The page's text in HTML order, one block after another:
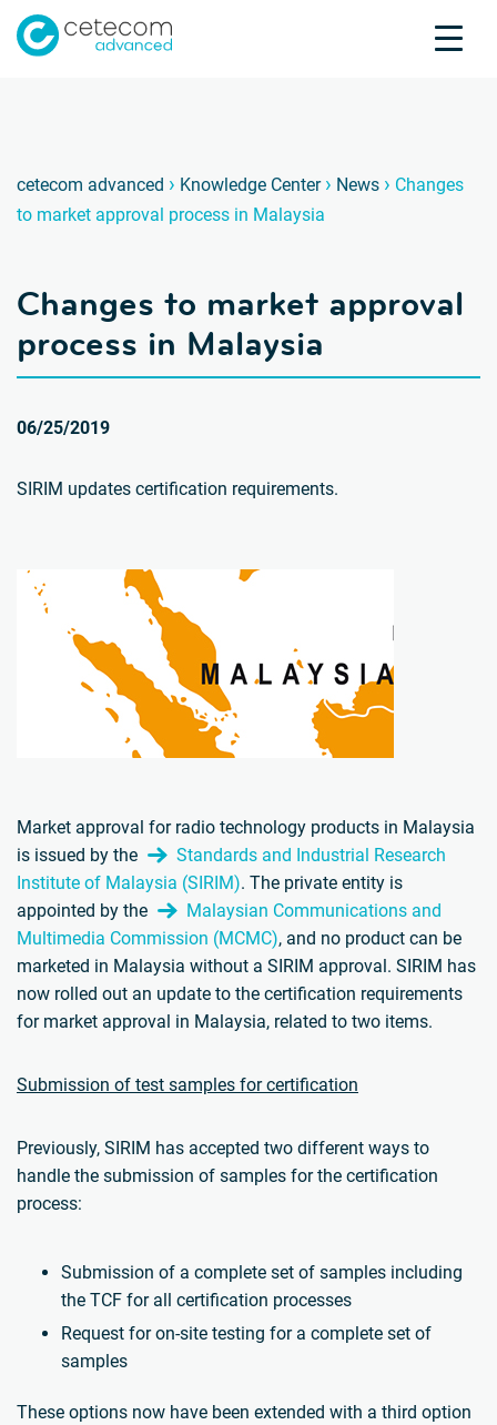
About us
Industries
Knowledge Center
cetecom advanced › Knowledge Center › News › Changes
to market approval process in Malaysia
Changes to market approval
process in Malaysia
06/25/2019
SIRIM updates certification requirements.
Market approval for radio technology products in Malaysia
is issued by the
Standards and Industrial Research
Institute of Malaysia (SIRIM). The private entity is
appointed by the
Malaysian Communications and
Multimedia Commission (MCMC), and no product can be
marketed in Malaysia without a SIRIM approval. SIRIM has
now rolled out an update to the certification requirements
for market approval in Malaysia, related to two items.
Submission of test samples for certification
Previously, SIRIM has accepted two different ways to
handle the submission of samples for the certification
process:
Submission of a complete set of samples including
the TCF for all certification processes
Request for on-site testing for a complete set of
samples
These options now have been extended with a third option